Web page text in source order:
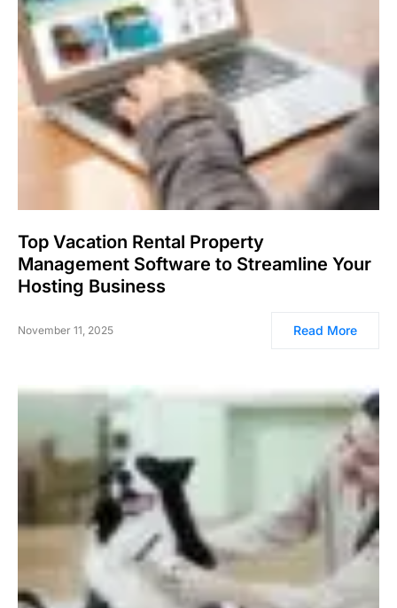
Top Vacation Rental Property
Management Software to Streamline Your
Hosting Business
November 11, 2025 Read More